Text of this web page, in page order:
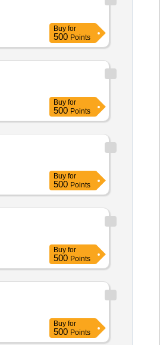
Buy for
500 Points
Buy for
500 Points
Buy for
500 Points
Buy for
500 Points
Buy for
500 Points